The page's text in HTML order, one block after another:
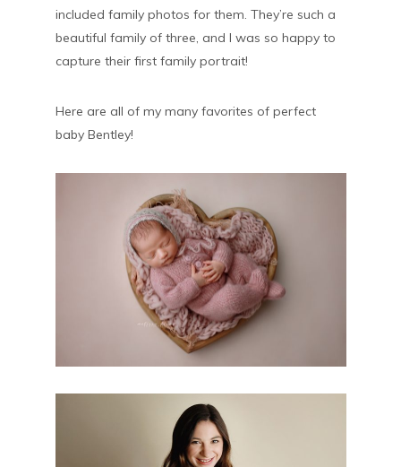
included family photos for them. They’re such a
beautiful family of three, and I was so happy to
capture their first family portrait!
Here are all of my many favorites of perfect
baby Bentley!